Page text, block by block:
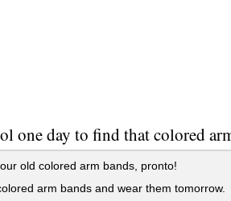
one day to find that colored
old colored arm bands, pronto!
arm bands and wear them tomorrow.